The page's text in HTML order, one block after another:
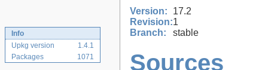
Info
Upkg version
1.4.1
Packages
1071
Version:
17.2
Revision:1
Branch:
stable
Sources